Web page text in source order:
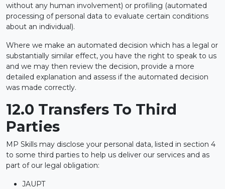
without any human involvement) or profiling (automated
processing of personal data to evaluate certain conditions
about an individual).
Where we make an automated decision which has a legal or
substantially similar effect, you have the right to speak to us
and we may then review the decision, provide a more
detailed explanation and assess if the automated decision
was made correctly.
12.0 Transfers To Third
Parties
MP Skills may disclose your personal data, listed in section 4
to some third parties to help us deliver our services and as
part of our legal obligation:
JAUPT